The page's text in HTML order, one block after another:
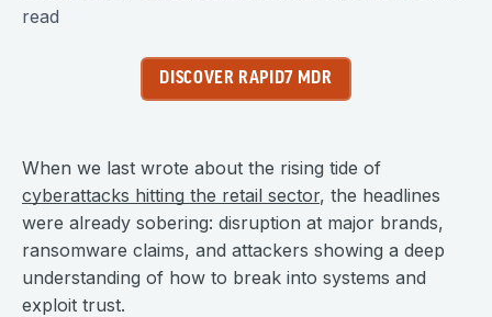
read
DISCOVER RAPID7 MDR
When we last wrote about the rising tide of
cyberattacks hitting the retail sector, the headlines
were already sobering: disruption at major brands,
ransomware claims, and attackers showing a deep
understanding of how to break into systems and
exploit trust.